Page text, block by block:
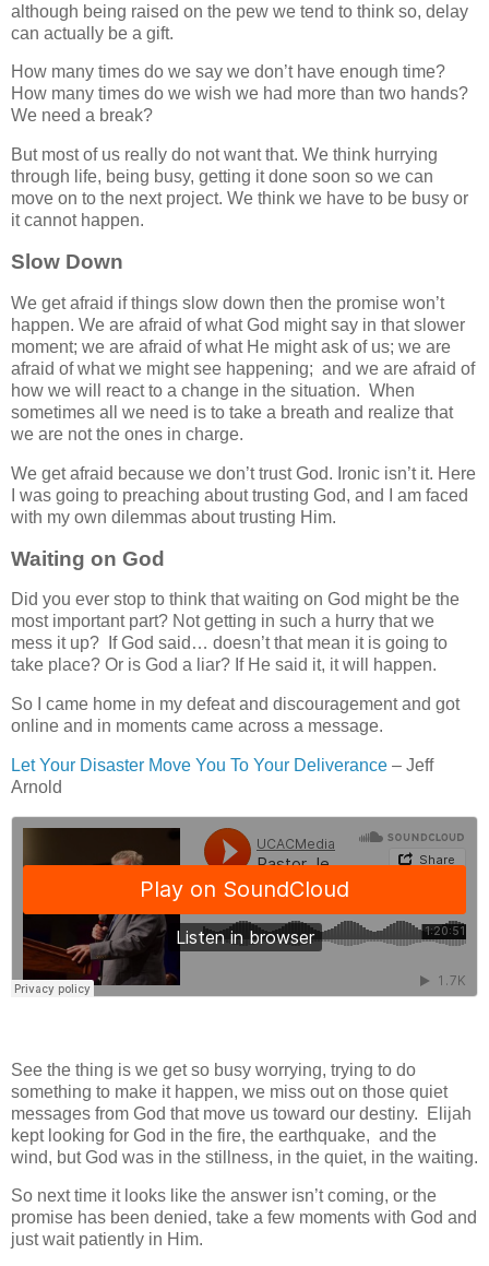
although being raised on the pew we tend to think so, delay
can actually be a gift.
How many times do we say we don’t have enough time?
How many times do we wish we had more than two hands?
We need a break?
But most of us really do not want that. We think hurrying
through life, being busy, getting it done soon so we can
move on to the next project. We think we have to be busy or
it cannot happen.
Slow Down
We get afraid if things slow down then the promise won’t
happen. We are afraid of what God might say in that slower
moment; we are afraid of what He might ask of us; we are
afraid of what we might see happening; and we are afraid of
how we will react to a change in the situation. When
sometimes all we need is to take a breath and realize that
we are not the ones in charge.
We get afraid because we don’t trust God. Ironic isn’t it. Here
I was going to preaching about trusting God, and I am faced
with my own dilemmas about trusting Him.
Waiting on God
Did you ever stop to think that waiting on God might be the
most important part? Not getting in such a hurry that we
mess it up? If God said… doesn’t that mean it is going to
take place? Or is God a liar? If He said it, it will happen.
So I came home in my defeat and discouragement and got
online and in moments came across a message.
Let Your Disaster Move You To Your Deliverance – Jeff
Arnold
See the thing is we get so busy worrying, trying to do
something to make it happen, we miss out on those quiet
messages from God that move us toward our destiny. Elijah
kept looking for God in the fire, the earthquake, and the
wind, but God was in the stillness, in the quiet, in the waiting.
So next time it looks like the answer isn’t coming, or the
promise has been denied, take a few moments with God and
just wait patiently in Him.